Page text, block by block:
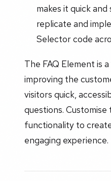
makes it quick
replicate and
Selector code
The FAQ Element is
improving the
visitors quick,
questions.
functionality to
engaging experience.